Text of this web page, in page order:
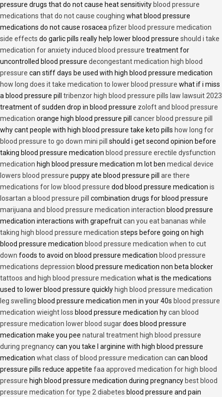
pressure drugs that do not cause heat sensitivity blood pressure
medications that do not cause coughing what blood pressure
medications do not cause rosacea pfizer blood pressure medication
side effects do garlic pills really help lower blood pressure should i take
medication for anxiety induced blood pressure treatment for
uncontrolled blood pressure decongestant medication high blood
pressure can stiff days be used with high blood pressure medication
how long does it take medication to lower blood pressure what if i miss
a blood pressure pill tribenzor high blood pressure pills law lawsuit 2023
treatment of sudden drop in blood pressure zoloft and blood pressure
medication orange high blood pressure pill cancer blood pressure pill
why cant people with high blood pressure take keto pills how long for
blood pressure to go down mini pill
should i get second opinion before
taking blood pressure medication blood pressure erectile dysfunction
medication high blood pressure medication m lot ben medical device
lowers blood pressure puppy ate blood pressure pill are there
medications for low blood pressure dod blood pressure medication is
losartan a blood pressure pill
combination drugs for blood pressure
marijuana and blood pressure medication interaction blood pressure
medication interactions with grapefruitcan you eat bananas while
taking high blood pressure medication steps before going on high
blood pressure medication blood pressure medication when to cut
down foods to avoid on blood pressure medication blood pressure
medications depression blood pressure medication non beta blocker
tattoos and high blood pressure medication what is the medications
used to lower blood pressure quickly high blood pressure medication
leg swelling blood pressure medication men in your 40s blood pressure
medication wieight loss blood pressure medication hycan blood
pressure medication lower blood sugardoes blood pressure
medication make you pee natural treatment high blood pressure
during pregnancycan you take l arginine with high blood pressure
medication what class of blood pressure medication can can blood
pressure pills reduce appetite faa approved medication for high blood
pressure high blood pressure medication during pregnancy best blood
pressure medication for type 2 diabetes blood pressure and pain